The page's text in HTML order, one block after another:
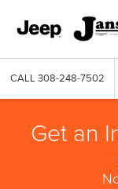
CALL 308-248-7502
Get an